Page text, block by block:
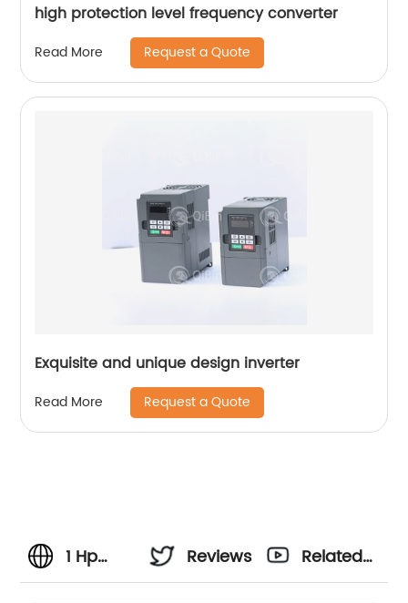
high protection level frequency converter
Read More Request a Quote
Exquisite and unique design inverter
Read More Request a Quote
1 Hp
Reviews
Related